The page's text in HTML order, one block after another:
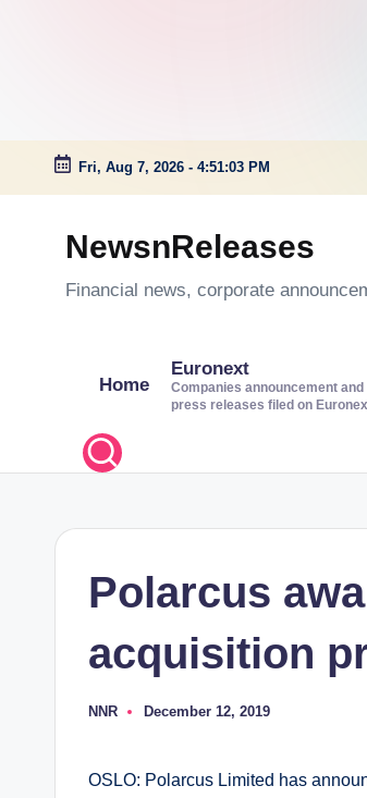
Skip
Fri, Aug 7, 2026 - 4:51:03 PM
NewsnReleases
Financial news, corporate
Home
Euronext
Companies announcement and
press releases filed on
Polarcus
acquisition
Posted
NNR December 12, 2019
OSLO: Polarcus Limited has